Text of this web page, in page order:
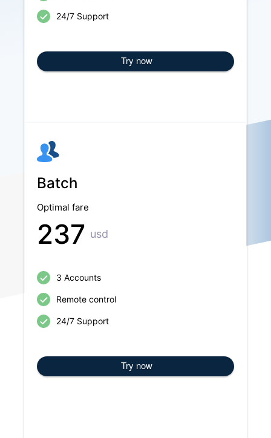
24/7 Support
Try now
Batch
Optimal fare
237 usd
3 Accounts
Remote control
24/7 Support
Try now